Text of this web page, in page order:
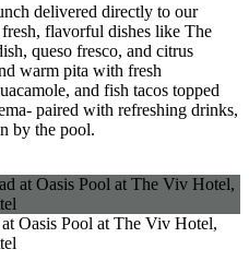
delivered directly to our
flavorful dishes like The
queso fresco, and citrus
warm pita with fresh
and fish tacos topped
paired with refreshing drinks,
by the pool.
Oasis Pool at The Viv Hotel,